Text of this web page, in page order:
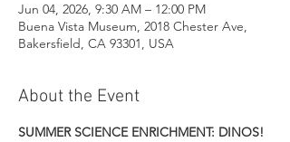
Jun 04, 2026, 9:30 AM – 12:00 PM
Buena Vista Museum, 2018 Chester Ave,
Bakersfield, CA 93301, USA
About the Event
SUMMER SCIENCE ENRICHMENT: DINOS!